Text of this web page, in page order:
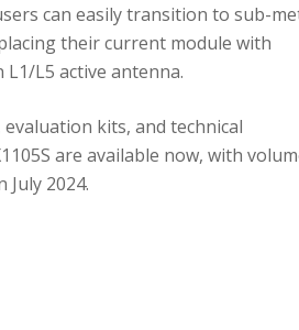
can easily transition to sub-
their current module with
L1/L5 active antenna.
kits, and technical
are available now, with
2024.